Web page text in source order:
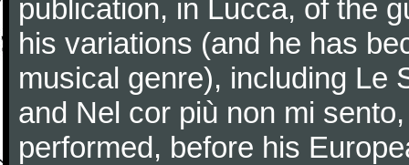
publication, in Lucca, of the
his variations (and he has
musical genre), including Le
and Nel cor più non mi
performed, before his